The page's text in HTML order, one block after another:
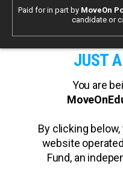
Paid for in part by MoveOn
candidate or
JUST
You are
By clicking
website
Fund, an